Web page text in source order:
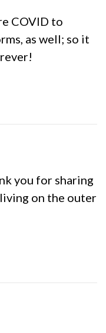
COVID to
as well; so it
you for sharing
on the outer